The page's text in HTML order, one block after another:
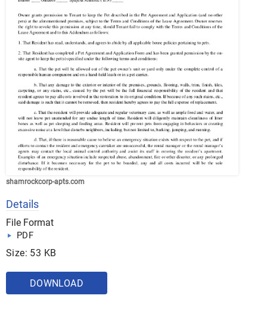
shamrockcorp-apts.com
Details
File Format
PDF
Size: 53 KB
DOWNLOAD